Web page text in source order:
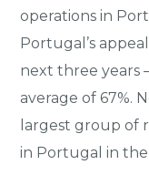
operations in
Portugal’s
next three years
average of 67%.
largest group of
in Portugal in